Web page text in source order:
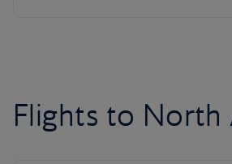
Flights to North